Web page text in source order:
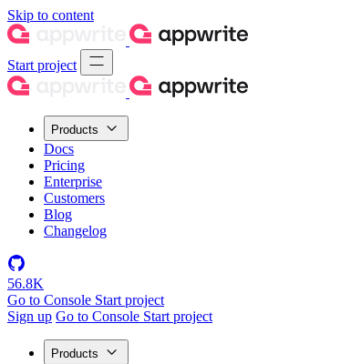
Skip to content
Start project
Products
Docs
Pricing
Enterprise
Customers
Blog
Changelog
56.8K
Go to Console Start project
Sign up Go to Console Start project
Products